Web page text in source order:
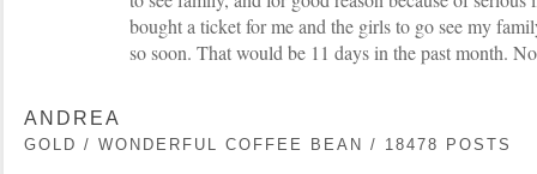
bought a ticket for me and the girls to go see my
so soon. That would be 11 days in the past month.
ANDREA
GOLD / WONDERFUL COFFEE BEAN / 18478 POSTS